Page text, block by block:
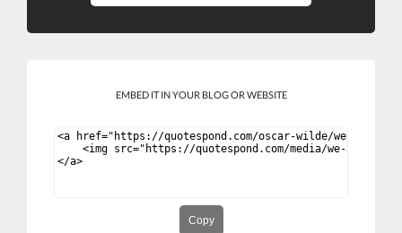
EMBED IT IN YOUR BLOG OR WEBSITE
Copy